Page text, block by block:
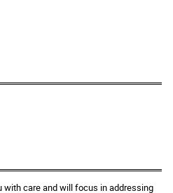
with care and will focus in addressing